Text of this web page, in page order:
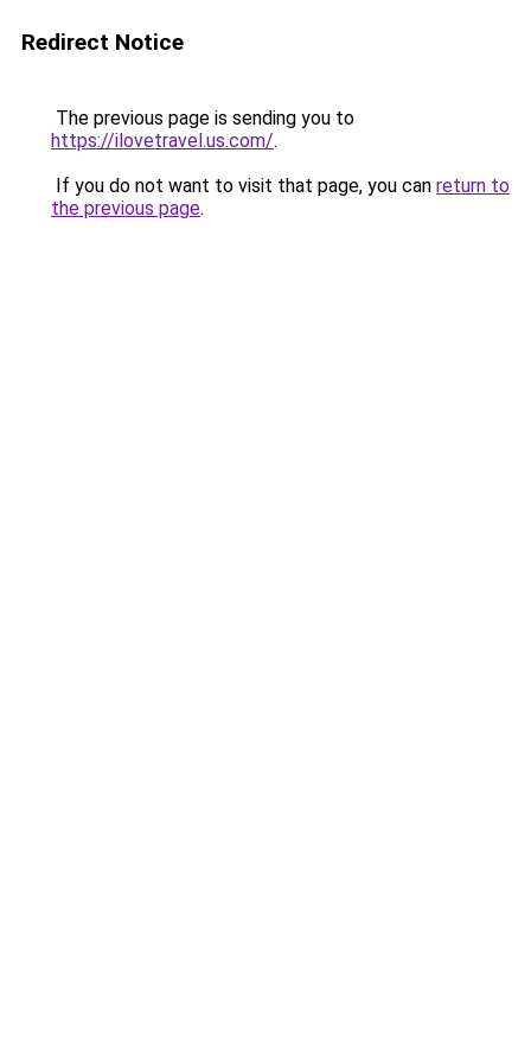
Redirect Notice
The previous page is sending you to
https://ilovetravel.us.com/.
If you do not want to visit that page, you can return to
the previous page.